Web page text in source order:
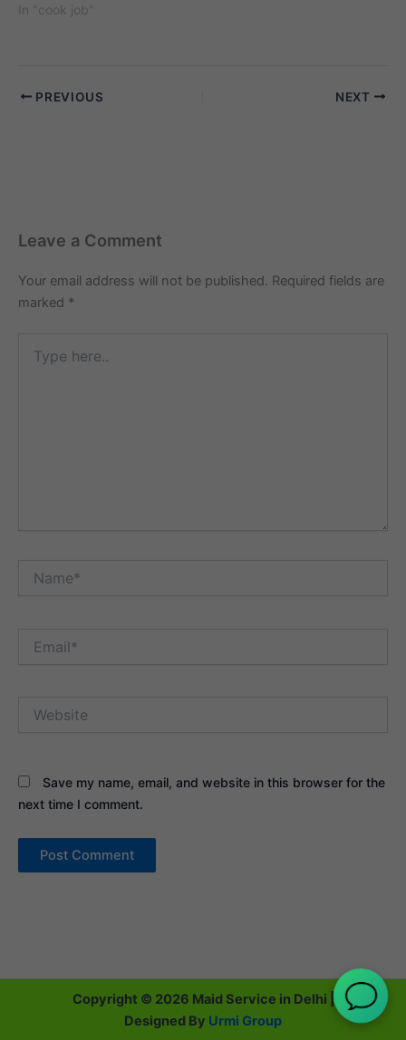
code 492001 and an
adjacent to areas such as
In "cook job"
PREVIOUS NEXT
Leave a Comment
Your email address will not be published. Required fields are
marked *
here..
Save my name, email, and website in this browser for the
next time I comment.
Copyright © 2026 Maid Service in Delhi |
Designed By Urmi Group